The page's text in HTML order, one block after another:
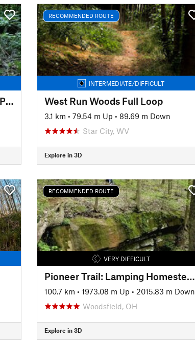
Tuscazoar Full Loop 2024 from Preserve Trailhead
RECOMMENDED ROUTE
INTERMEDIATE/DIFFICULT
West Run Woods Full Loop
3.1 km • 79.54 m Up • 89.69 m Down
Star City, WV
Explore in 3D
RECOMMENDED ROUTE
VERY DIFFICULT
Pioneer Trail: Lamping Homestead to Marietta
100.7 km • 1973.08 m Up • 2015.83 m Down
Woodsfield, OH
Explore in 3D